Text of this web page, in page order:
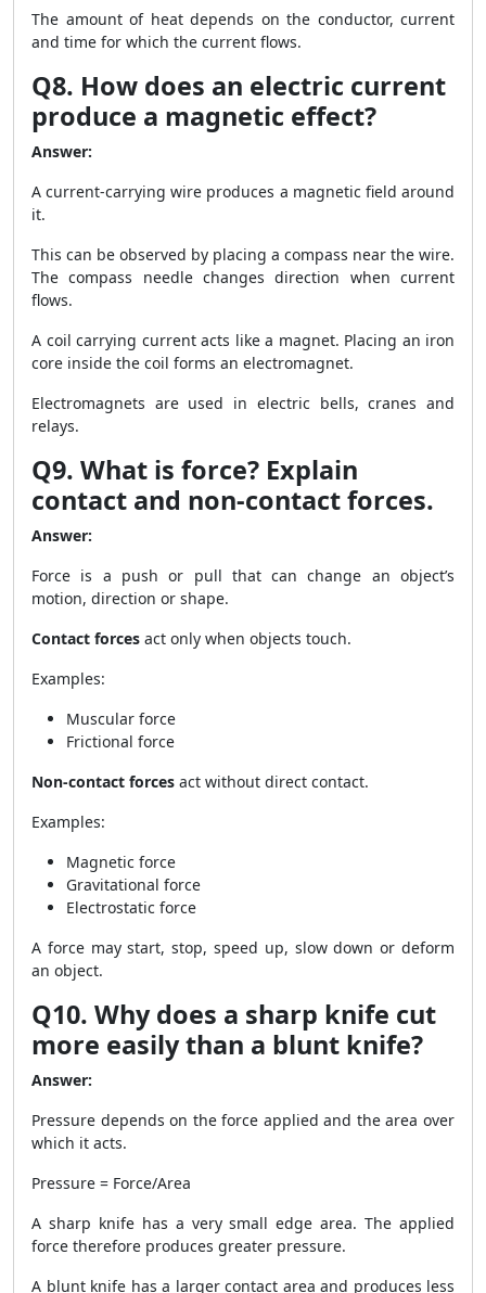
The amount of heat depends on the conductor, current
and time for which the current flows.
Q8. How does an electric current
produce a magnetic effect?
Answer:
A current-carrying wire produces a magnetic field around
it.
This can be observed by placing a compass near the wire.
The compass needle changes direction when current
flows.
A coil carrying current acts like a magnet. Placing an iron
core inside the coil forms an electromagnet.
Electromagnets are used in electric bells, cranes and
relays.
Q9. What is force? Explain
contact and non-contact forces.
Answer:
Force is a push or pull that can change an object’s
motion, direction or shape.
Contact forces act only when objects touch.
Examples:
Muscular force
Frictional force
Non-contact forces act without direct contact.
Examples:
Magnetic force
Gravitational force
Electrostatic force
A force may start, stop, speed up, slow down or deform
an object.
Q10. Why does a sharp knife cut
more easily than a blunt knife?
Answer:
Pressure depends on the force applied and the area over
which it acts.
Pressure = Force/Area
A sharp knife has a very small edge area. The applied
force therefore produces greater pressure.
A blunt knife has a larger contact area and produces less